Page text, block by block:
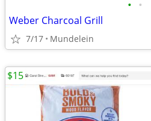
• •
Weber Charcoal Grill
7/17 Mundelein
$15